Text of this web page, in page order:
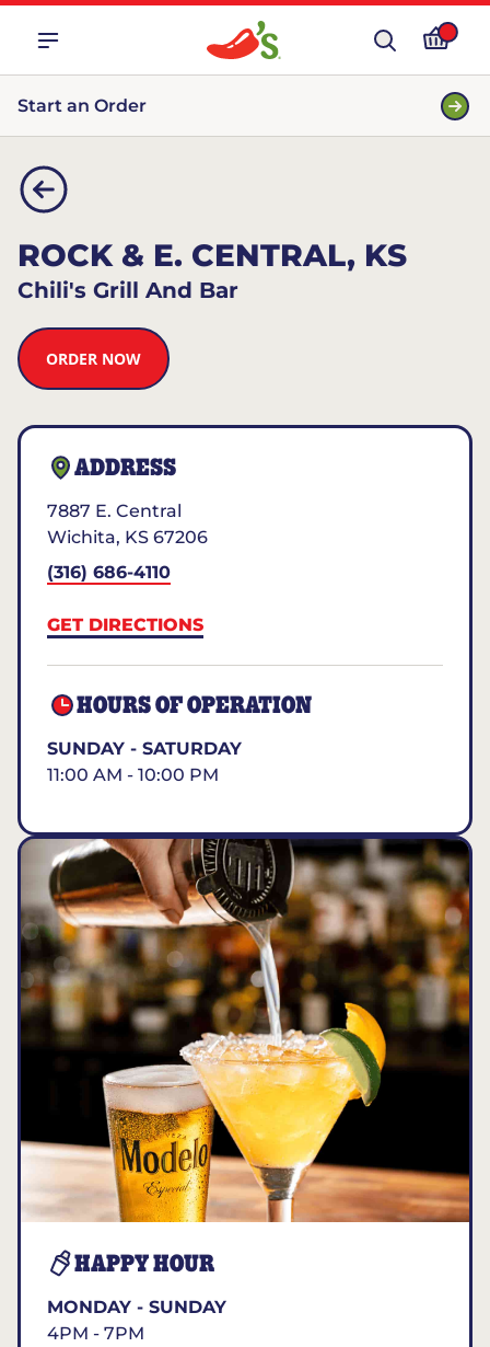
Start an Order
ROCK & E. CENTRAL, KS
Chili's Grill And Bar
ORDER NOW
ADDRESS
7887 E. Central
Wichita, KS 67206
(316) 686-4110
GET DIRECTIONS
HOURS OF OPERATION
SUNDAY - SATURDAY
11:00 AM - 10:00 PM
HAPPY HOUR
MONDAY - SUNDAY
4PM - 7PM